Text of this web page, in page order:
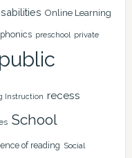
Online Learning
phonics preschool private
public
Instruction recess
School
of reading Social